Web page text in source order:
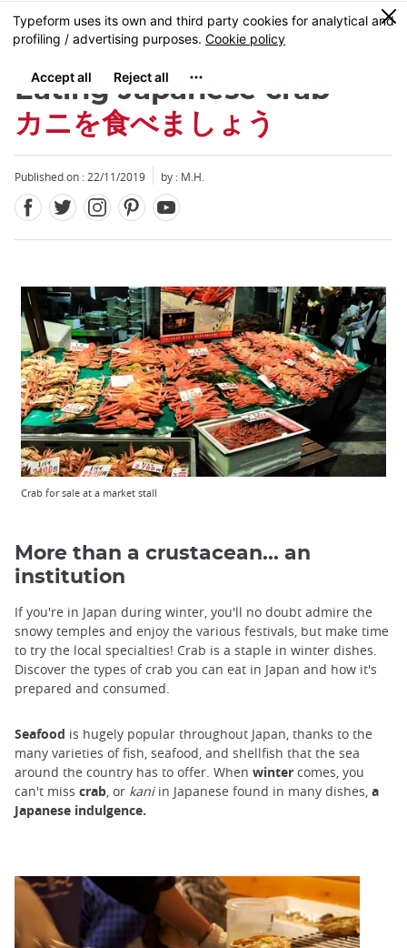
Skip
to
content
MENU
0
Eating Japanese crab
カニを食べましょう
Published on : 22/11/2019 by : M.H.
Crab for sale at a market stall
More than a crustacean... an
institution
If you're in Japan during winter, you'll no doubt admire the
snowy temples and enjoy the various festivals, but make time
to try the local specialties! Crab is a staple in winter dishes.
Discover the types of crab you can eat in Japan and how it's
prepared and consumed.
Seafood is hugely popular throughout Japan, thanks to the
many varieties of fish, seafood, and shellfish that the sea
around the country has to offer. When winter comes, you
can't miss crab , or kaniin Japanese found in many dishes, a
Japanese indulgence.
Close
Close